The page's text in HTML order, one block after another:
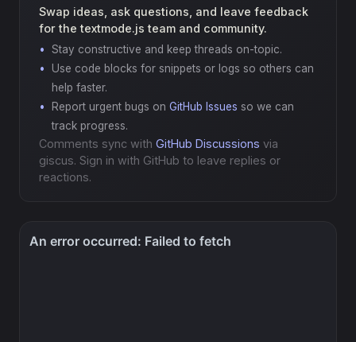
Swap ideas, ask questions, and leave feedback
for the textmode.js team and community.
Stay constructive and keep threads on-topic.
Use code blocks for snippets or logs so others can
help faster.
Report urgent bugs on GitHub Issues so we can
track progress.
Comments sync with GitHub Discussions via
giscus. Sign in with GitHub to leave replies or
reactions.